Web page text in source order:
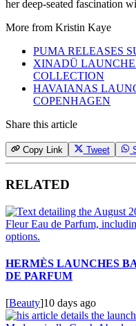
her deep-seated fascination
More from Kristin Kaye
PUMA RELEASES
XINADÜ
COLLECTION
HAVAIANAS
COPENHAGEN
Share this article
Copy Link Tweet
RELATED
HERMÈS LAUNCHES
DE PARFUM
[Beauty]10 days ago